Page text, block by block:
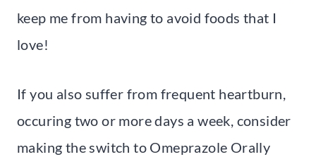
keep me from having to avoid foods that I
love!
If you also suffer from frequent heartburn,
occuring two or more days a week, consider
making the switch to Omeprazole Orally